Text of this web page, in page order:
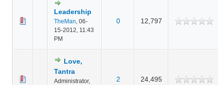
Leadership
TheMan, 06-
15-2012, 11:43
PM
0 12,797
Love,
Tantra
Administrator,
2 24,495